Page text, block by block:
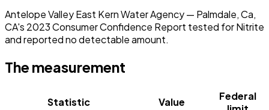
Antelope Valley East Kern Water Agency — Palmdale, Ca,
CA's 2023 Consumer Confidence Report tested for Nitrite
and reported no detectable amount.
The measurement
Statistic Value
Federal